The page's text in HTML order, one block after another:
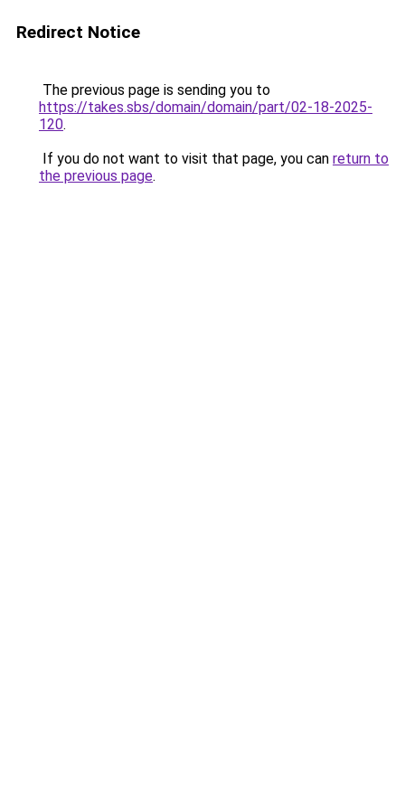
Redirect Notice
The previous page is sending you to
https://takes.sbs/domain/domain/part/02-18-2025-
120.
If you do not want to visit that page, you can return to
the previous page.